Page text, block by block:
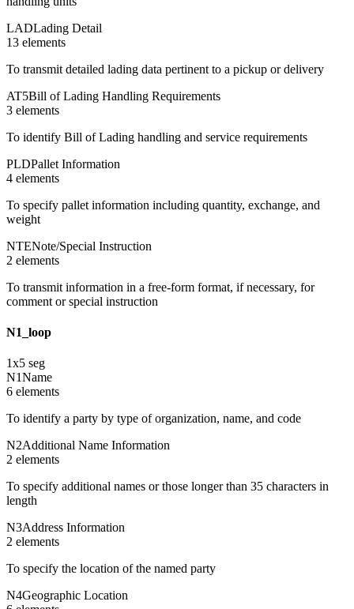
LADLading Detail
13 elements
To transmit detailed lading data pertinent to a pickup or delivery
AT5Bill of Lading Handling Requirements
3 elements
To identify Bill of Lading handling and service requirements
PLDPallet Information
4 elements
To specify pallet information including quantity, exchange, and
weight
NTENote/Special Instruction
2 elements
To transmit information in a free-form format, if necessary, for
comment or special instruction
N1_loop
1x5 seg
N1Name
6 elements
To identify a party by type of organization, name, and code
N2Additional Name Information
2 elements
To specify additional names or those longer than 35 characters in
length
N3Address Information
2 elements
To specify the location of the named party
N4Geographic Location